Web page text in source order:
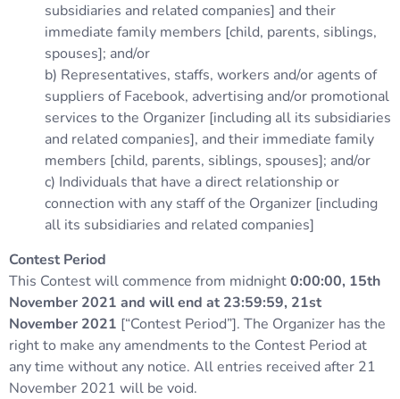
subsidiaries and related companies] and their
immediate family members [child, parents, siblings,
spouses]; and/or
b) Representatives, staffs, workers and/or agents of
suppliers of Facebook, advertising and/or promotional
services to the Organizer [including all its subsidiaries
and related companies], and their immediate family
members [child, parents, siblings, spouses]; and/or
c) Individuals that have a direct relationship or
connection with any staff of the Organizer [including
all its subsidiaries and related companies]
Contest Period
This Contest will commence from midnight0:00:00, 15th
November 2021 and will end at 23:59:59, 21st
November 2021 [“Contest Period”]. The Organizer has the
right to make any amendments to the Contest Period at
any time without any notice. All entries received after 21
November 2021 will be void.